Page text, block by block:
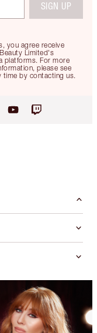
you agree receive
Limited's
platforms. For more
please see
time by contacting us.
SIGN UP